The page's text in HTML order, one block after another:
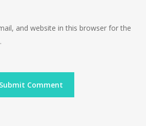
and website in this browser for the